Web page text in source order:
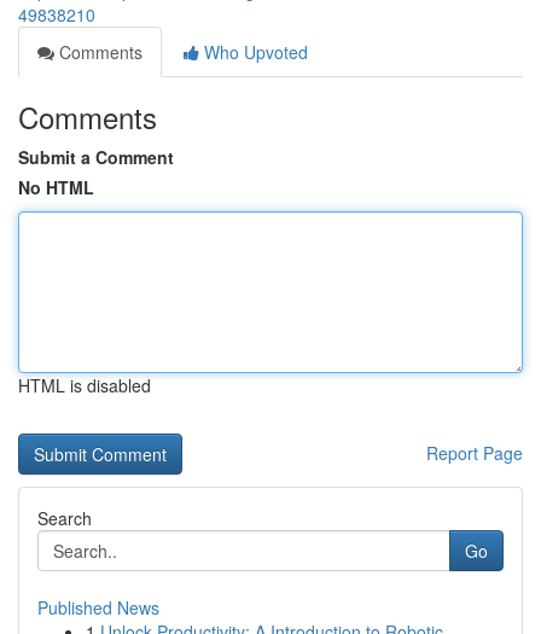
49838210
Comments
Who Upvoted
Comments
Submit a Comment
No HTML
HTML is disabled
Report Page
Search
Go
Published News